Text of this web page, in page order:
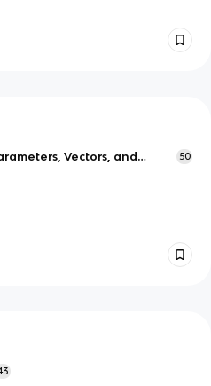
Vectors, and
50